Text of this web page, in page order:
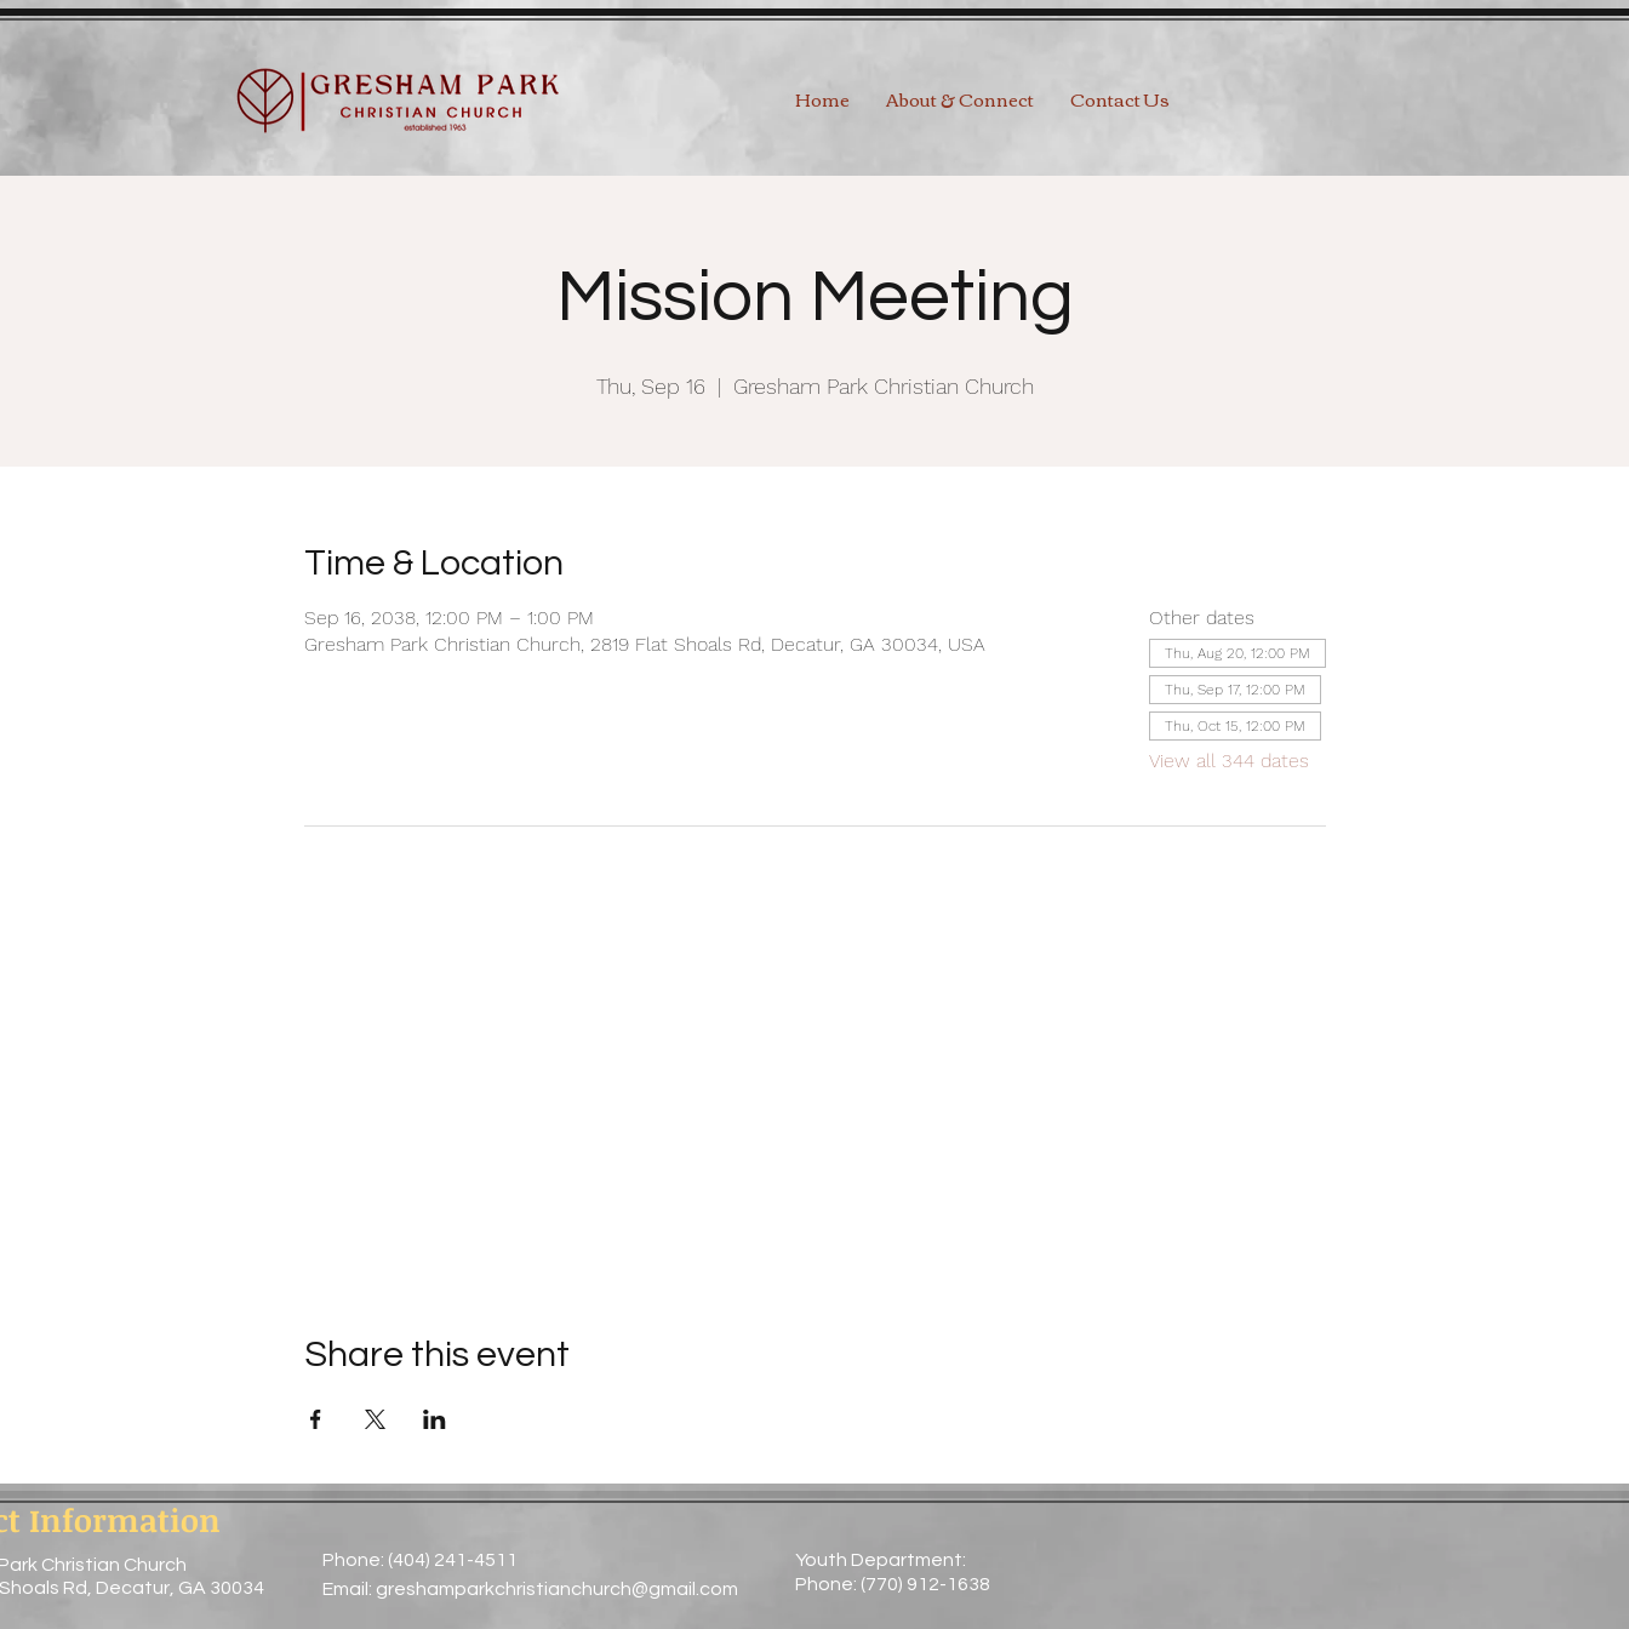
Home About & Connect Contact Us
Mission Meeting
Thu, Sep 16
  |
Gresham Park Christian Church
Time & Location
Sep 16, 2038, 12:00 PM – 1:00 PM
Gresham Park Christian Church, 2819 Flat Shoals Rd, Decatur, GA 30034, USA
Other dates
Thu, Aug 20, 12:00 PM
Thu, Sep 17, 12:00 PM
Thu, Oct 15, 12:00 PM
View all 344 dates
Share this event
Information
Christian Church
Rd, Decatur, GA 30034
Youth Department:
Phone: (770) 912-1638​
Phone: (404) 241-4511
Email: greshamparkchristianchurch@gmail.com